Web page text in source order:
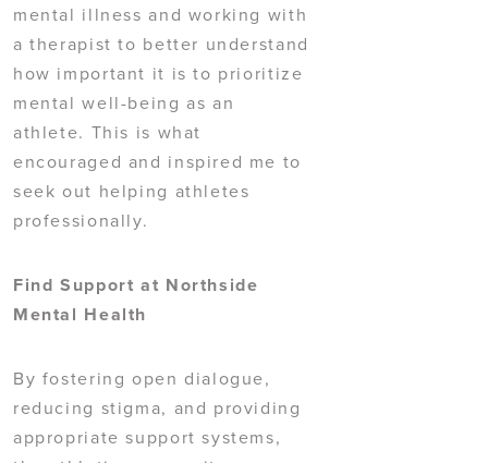
mental illness and working with
a therapist to better understand
how important it is to prioritize
mental well-being as an
athlete. This is what
encouraged and inspired me to
seek out helping athletes
professionally.
Find Support at Northside
Mental Health
By fostering open dialogue,
reducing stigma, and providing
appropriate support systems,